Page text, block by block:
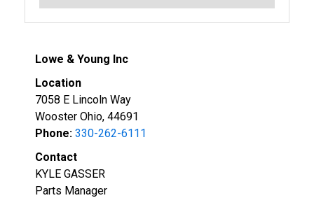
Lowe & Young Inc
Location
7058 E Lincoln Way
Wooster Ohio, 44691
Phone: 330-262-6111
Contact
KYLE GASSER
Parts Manager